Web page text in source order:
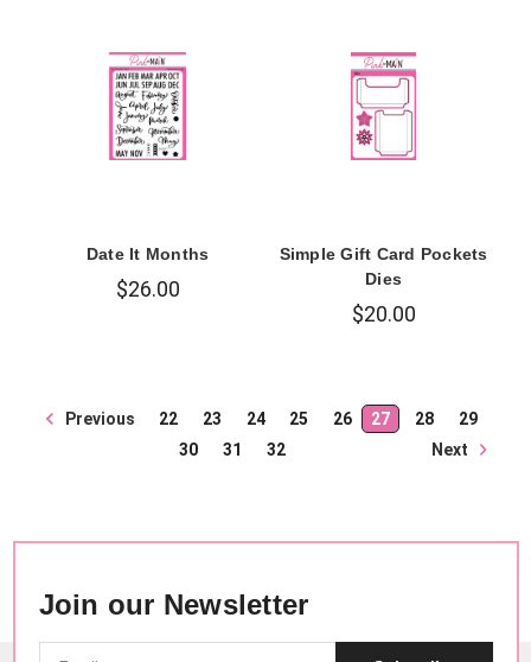
Date It Months
$26.00
Simple Gift Card Pockets
Dies
$20.00
Previous 22 23 24 25 26 27 28
29
30
31 32 Next
Join our Newsletter